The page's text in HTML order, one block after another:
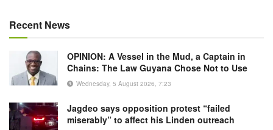
Recent News
OPINION: A Vessel in the Mud, a Captain in
Chains: The Law Guyana Chose Not to Use
Wednesday, 5 August 2026, 7:23
Jagdeo says opposition protest “failed
miserably” to affect his Linden outreach